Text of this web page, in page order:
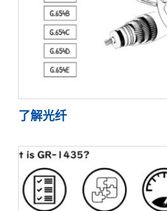
了解光纤